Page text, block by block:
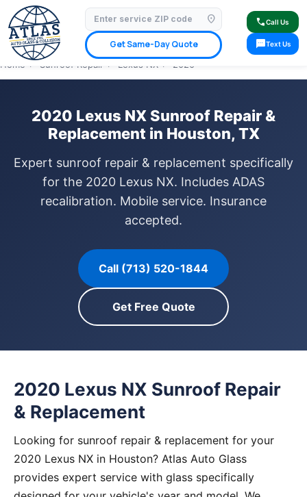
location_on
Get Same-Day Quote
callCall Us
smsText Us
⭐ 4.9 Star Google Rating✓ Licensed & Insured🚗 Mobile Service Available
✓ Insurance Claims Welcome✓ Lifetime Warranty
Home › Sunroof Repair › Lexus NX › 2020
2020 Lexus NX Sunroof Repair &
Replacement in Houston, TX
Expert sunroof repair & replacement specifically
for the 2020 Lexus NX. Includes ADAS
recalibration. Mobile service. Insurance
accepted.
Call (713) 520-1844
Get Free Quote
2020 Lexus NX Sunroof Repair
& Replacement
Looking for sunroof repair & replacement for your
2020 Lexus NX in Houston? Atlas Auto Glass
provides expert service with glass specifically